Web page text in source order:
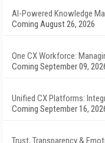
AI-Powered Knowledge
Coming August 26, 2026
One CX Workforce:
Coming September 09,
Unified CX Platforms:
Coming September 16,
Trust, Transparency &